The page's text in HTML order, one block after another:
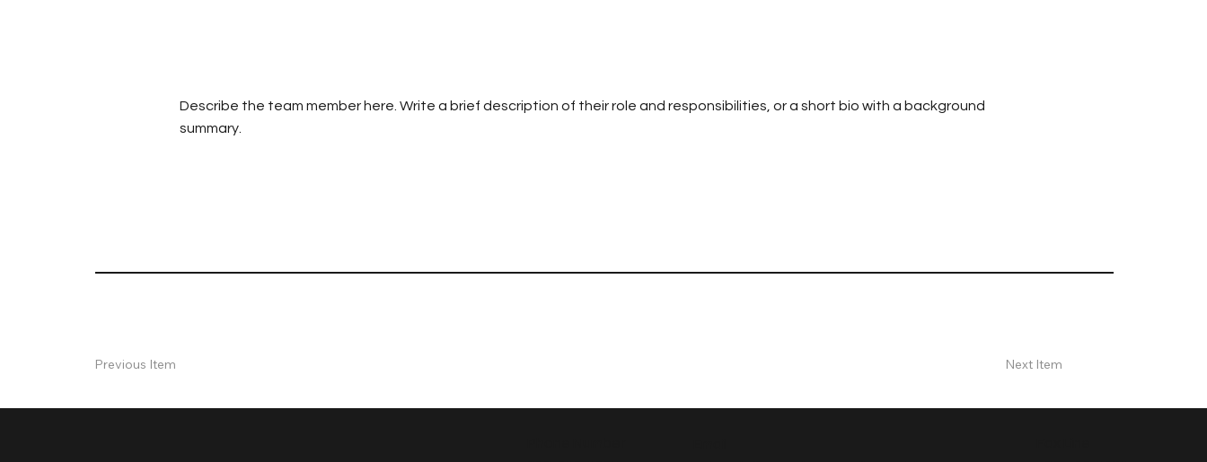
Describe the team member here. Write a brief description of their role and responsibilities, or a short bio with a background
summary.
Previous Item Next Item